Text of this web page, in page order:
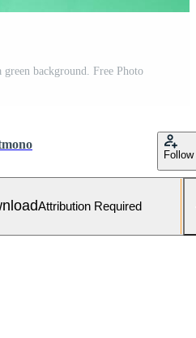
background. Free Photo
Follow
Attribution Required